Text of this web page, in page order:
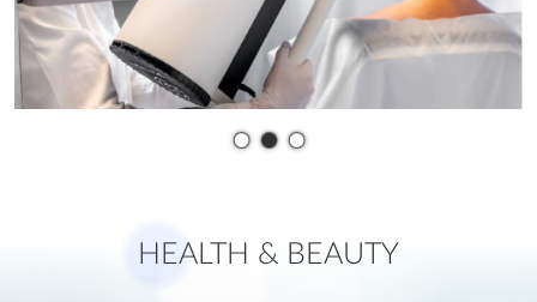
•••
H EALTH & BEAUTY